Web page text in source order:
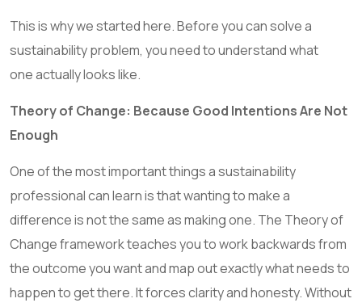
This is why we started here. Before you can solve a
sustainability problem, you need to understand what
one actually looks like.
Theory of Change: Because Good Intentions Are Not
Enough
One of the most important things a sustainability
professional can learn is that wanting to make a
difference is not the same as making one. The Theory of
Change framework teaches you to work backwards from
the outcome you want and map out exactly what needs to
happen to get there. It forces clarity and honesty. Without